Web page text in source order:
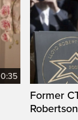
0:35
Former